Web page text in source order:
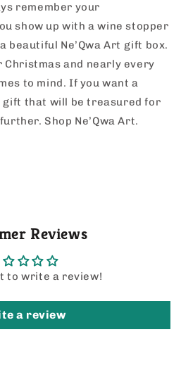
remember your
show up with a wine stopper
beautiful Ne’Qwa Art gift box.
Christmas and nearly every
to mind. If you want a
gift that will be treasured for
Shop Ne’Qwa Art.
Reviews
to write a review!
a review